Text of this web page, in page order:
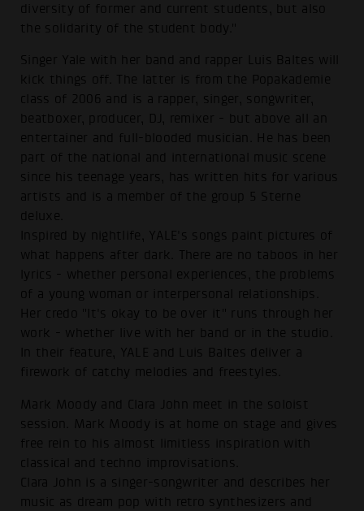
diversity of former and current students, but also
the solidarity of the student body."
Singer Yale with her band and rapper Luis Baltes will
kick things off. The latter is from the Popakademie
class of 2006 and is a rapper, singer, songwriter,
beatboxer, producer, DJ, remixer - but above all an
entertainer and full-blooded musician. He has been
part of the national and international music scene
since his teenage years, has written hits for various
artists and is a member of the group 5 Sterne
deluxe.
Inspired by nightlife, YALE's songs paint pictures of
what happens after dark. There are no taboos in her
lyrics - whether personal experiences, the problems
of a young woman or interpersonal relationships.
Her credo "It's okay to be over it" runs through her
work - whether live with her band or in the studio.
In their feature, YALE and Luis Baltes deliver a
firework of catchy melodies and freestyles.
Mark Moody and Clara John meet in the soloist
session. Mark Moody is at home on stage and gives
free rein to his almost limitless inspiration with
classical and techno improvisations.
Clara John is a singer-songwriter and describes her
music as dream pop with retro synthesizers and